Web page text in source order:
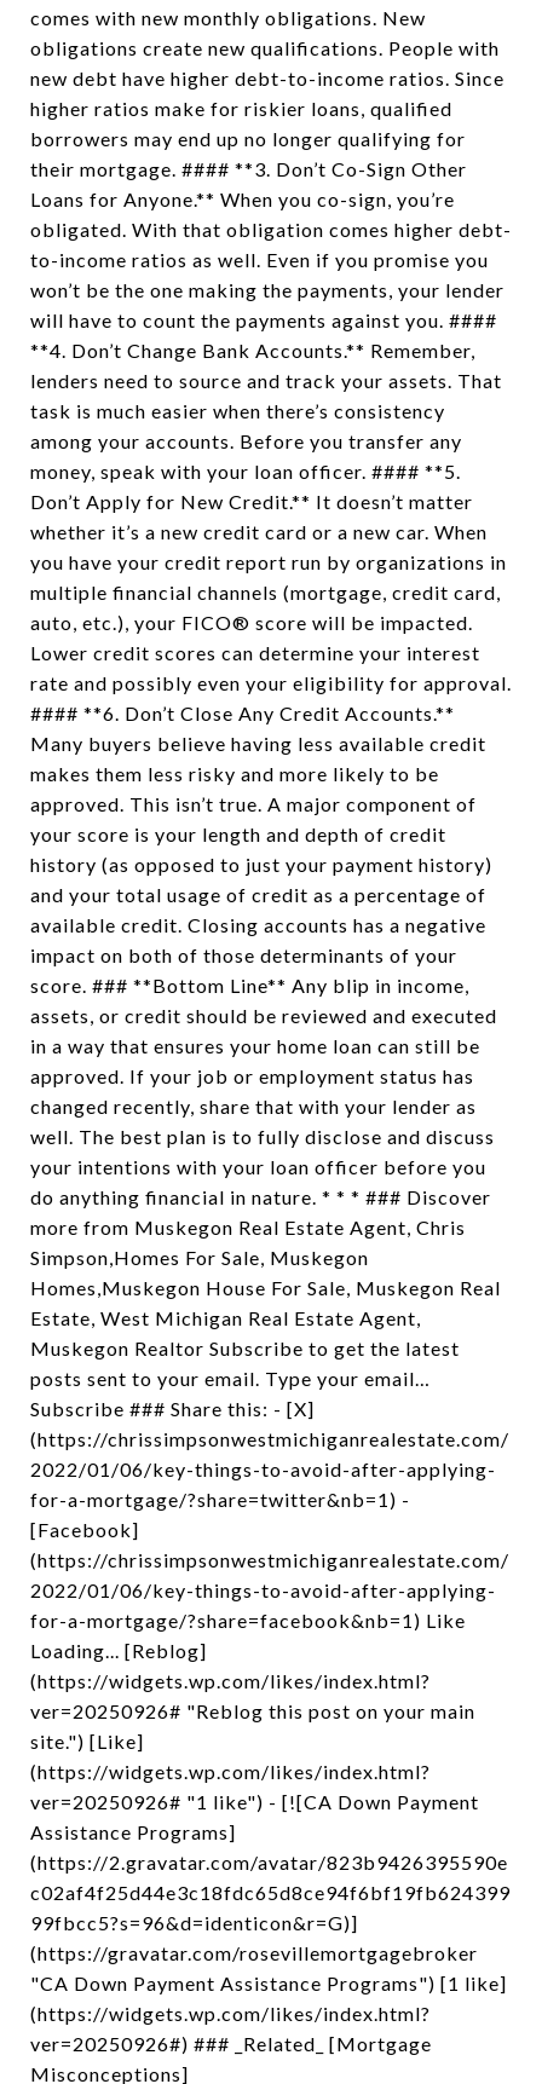
comes with new monthly obligations. New
obligations create new qualifications. People with
new debt have higher debt-to-income ratios. Since
higher ratios make for riskier loans, qualified
borrowers may end up no longer qualifying for
their mortgage. #### **3. Don’t Co-Sign Other
Loans for Anyone.** When you co-sign, you’re
obligated. With that obligation comes higher debt-
to-income ratios as well. Even if you promise you
won’t be the one making the payments, your lender
will have to count the payments against you. ####
**4. Don’t Change Bank Accounts.** Remember,
lenders need to source and track your assets. That
task is much easier when there’s consistency
among your accounts. Before you transfer any
money, speak with your loan officer. #### **5.
Don’t Apply for New Credit.** It doesn’t matter
whether it’s a new credit card or a new car. When
you have your credit report run by organizations in
multiple financial channels (mortgage, credit card,
auto, etc.), your FICO® score will be impacted.
Lower credit scores can determine your interest
rate and possibly even your eligibility for approval.
#### **6. Don’t Close Any Credit Accounts.**
Many buyers believe having less available credit
makes them less risky and more likely to be
approved. This isn’t true. A major component of
your score is your length and depth of credit
history (as opposed to just your payment history)
and your total usage of credit as a percentage of
available credit. Closing accounts has a negative
impact on both of those determinants of your
score. ### **Bottom Line** Any blip in income,
assets, or credit should be reviewed and executed
in a way that ensures your home loan can still be
approved. If your job or employment status has
changed recently, share that with your lender as
well. The best plan is to fully disclose and discuss
your intentions with your loan officer before you
do anything financial in nature. * * * ### Discover
more from Muskegon Real Estate Agent, Chris
Simpson,Homes For Sale, Muskegon
Homes,Muskegon House For Sale, Muskegon Real
Estate, West Michigan Real Estate Agent,
Muskegon Realtor Subscribe to get the latest
posts sent to your email. Type your email…
Subscribe ### Share this: - [X]
(https://chrissimpsonwestmichiganrealestate.com/
2022/01/06/key-things-to-avoid-after-applying-
for-a-mortgage/?share=twitter&nb=1) -
[Facebook]
(https://chrissimpsonwestmichiganrealestate.com/
2022/01/06/key-things-to-avoid-after-applying-
for-a-mortgage/?share=facebook&nb=1) Like
Loading... [Reblog]
(https://widgets.wp.com/likes/index.html?
ver=20250926# "Reblog this post on your main
site.") [Like]
(https://widgets.wp.com/likes/index.html?
ver=20250926# "1 like") - [![CA Down Payment
Assistance Programs]
(https://2.gravatar.com/avatar/823b9426395590e
c02af4f25d44e3c18fdc65d8ce94f6bf19fb624399
99fbcc5?s=96&d=identicon&r=G)]
(https://gravatar.com/rosevillemortgagebroker
"CA Down Payment Assistance Programs") [1 like]
(https://widgets.wp.com/likes/index.html?
ver=20250926#) ### _Related_ [Mortgage
Misconceptions]